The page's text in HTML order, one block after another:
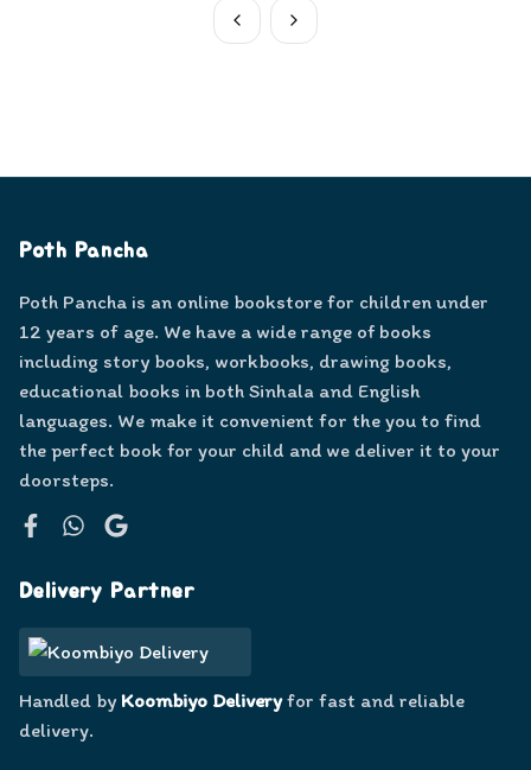
Poth Pancha
Poth Pancha is an online bookstore for children under
12 years of age. We have a wide range of books
including story books, workbooks, drawing books,
educational books in both Sinhala and English
languages. We make it convenient for the you to find
the perfect book for your child and we deliver it to your
doorsteps.
Delivery Partner
Handled by Koombiyo Deliveryfor fast and reliable
delivery.